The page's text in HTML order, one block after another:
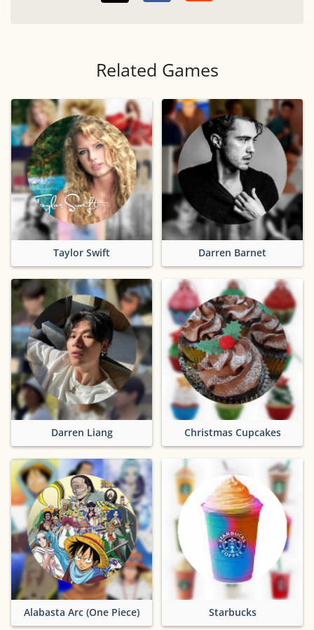
Related Games
Taylor Swift Darren Barnet
Darren Liang Christmas Cupcakes
Alabasta Arc (One Piece) Starbucks